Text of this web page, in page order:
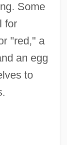
Some
for
"red," a
an egg
to